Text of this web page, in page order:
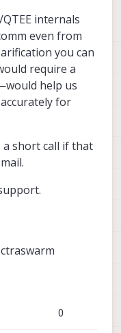
internals
even from
you can
require a
help us
for
a short call if that
0